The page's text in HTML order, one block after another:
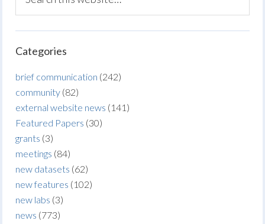
Categories
brief communication (242)
community (82)
external website news (141)
Featured Papers (30)
grants (3)
meetings (84)
new datasets (62)
new features (102)
new labs (3)
news (773)